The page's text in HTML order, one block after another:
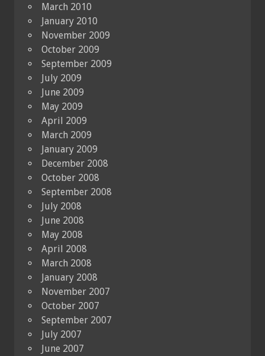
March 2010
January 2010
November 2009
October 2009
September 2009
July 2009
June 2009
May 2009
April 2009
March 2009
January 2009
December 2008
October 2008
September 2008
July 2008
June 2008
May 2008
April 2008
March 2008
January 2008
November 2007
October 2007
September 2007
July 2007
June 2007